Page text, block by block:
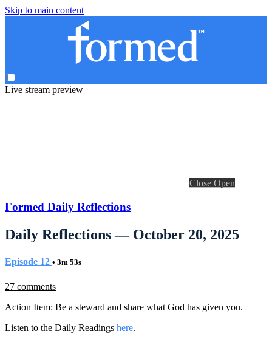
Skip to main content
Live stream preview
Close Open
Formed Daily Reflections
Daily Reflections — October 20, 2025
Episode 12 • 3m 53s
27 comments
Action Item: Be a steward and share what God has given you.
Listen to the Daily Readings here.